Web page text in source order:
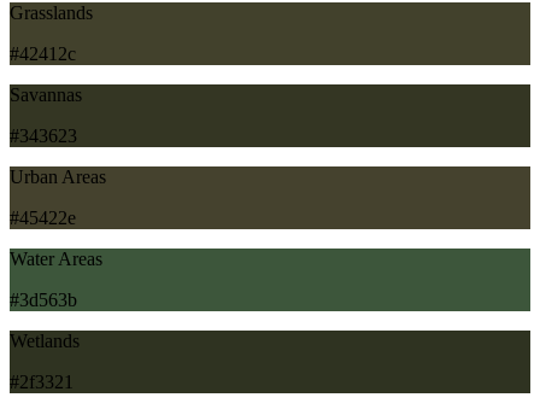
Grasslands
#42412c
Savannas
#343623
Urban Areas
#45422e
Water Areas
#3d563b
Wetlands
#2f3321